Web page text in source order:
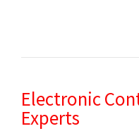
Electronic
Experts